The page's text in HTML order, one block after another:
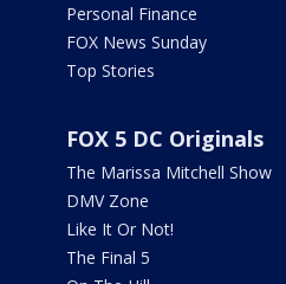
Personal Finance
FOX News Sunday
Top Stories
FOX 5 DC Originals
The Marissa Mitchell Show
DMV Zone
Like It Or Not!
The Final 5